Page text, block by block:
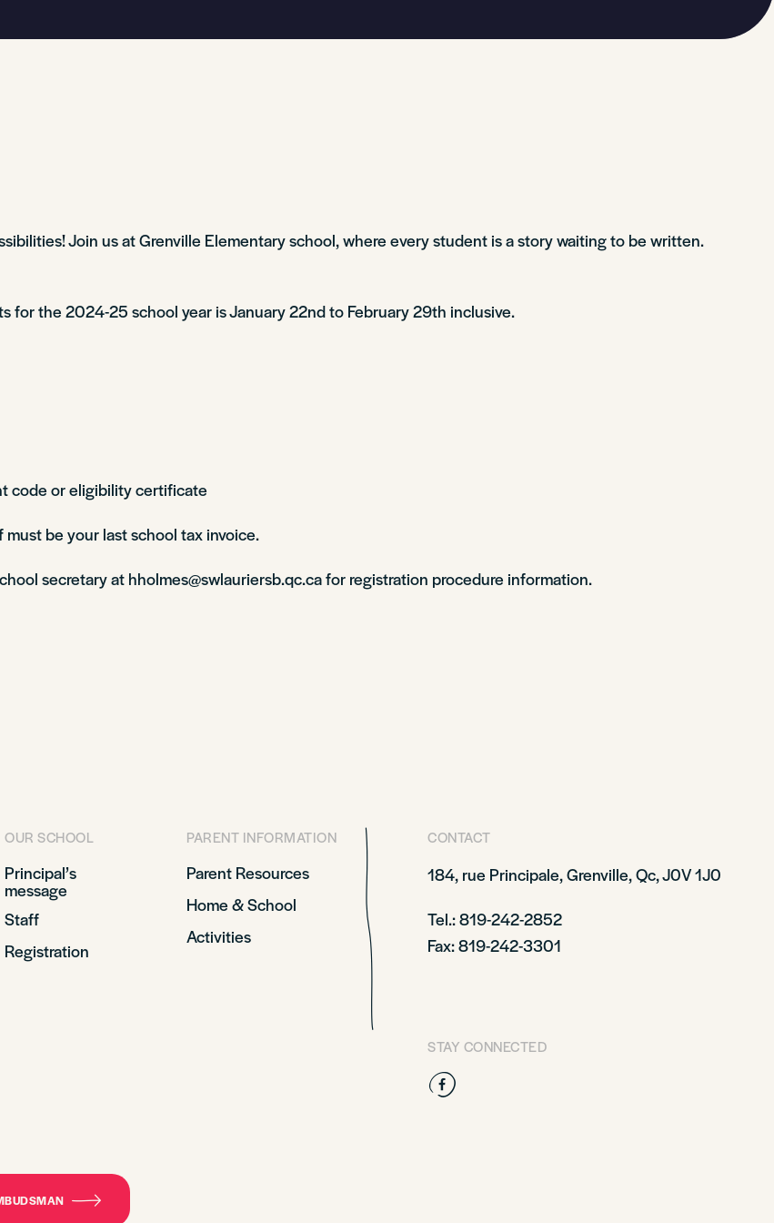
Join us at Grenville Elementary school, where every student is a story waiting to be written.
the 2024-25 school year is January 22nd to February 29th inclusive.
code or eligibility certificate
be your last school tax invoice.
secretary at hholmes@swlauriersb.qc.ca for registration procedure information.
OUR SCHOOL
Principal’s
message
Staff
Registration
PARENT INFORMATION
Parent Resources
Home & School
Activities
CONTACT
184, rue Principale,Grenville, Qc, J0V 1J0
Tel.: 819-242-2852
Fax: 819-242-3301
STAY CONNECTED
Facebook